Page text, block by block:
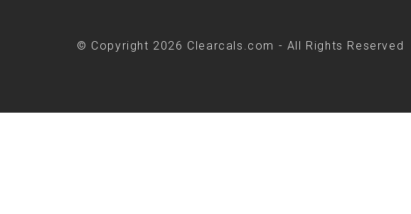
© Copyright 2026 Clearcals.com - All Rights Reserved